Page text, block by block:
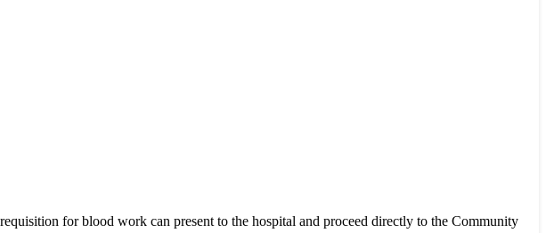
for blood work can present to the hospital and proceed directly to the Community